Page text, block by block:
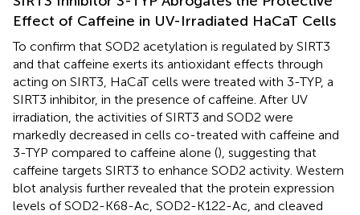
Effect of Caffeine in UV-Irradiated HaCaT Cells
To confirm that SOD2 acetylation is regulated by SIRT3
and that caffeine exerts its antioxidant effects through
acting on SIRT3, HaCaT cells were treated with 3-TYP, a
SIRT3 inhibitor, in the presence of caffeine. After UV
irradiation, the activities of SIRT3 and SOD2 were
markedly decreased in cells co-treated with caffeine and
3-TYP compared to caffeine alone (), suggesting that
caffeine targets SIRT3 to enhance SOD2 activity. Western
blot analysis further revealed that the protein expression
levels of SOD2-K68-Ac, SOD2-K122-Ac, and cleaved